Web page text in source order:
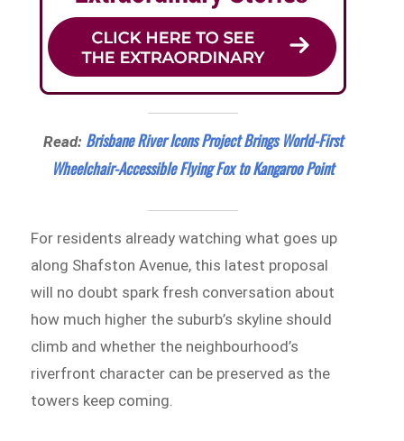
Read: Brisbane River Icons Project Brings World-First
Wheelchair-Accessible Flying Fox to Kangaroo Point
For residents already watching what goes up
along Shafston Avenue, this latest proposal
will no doubt spark fresh conversation about
how much higher the suburb’s skyline should
climb and whether the neighbourhood’s
riverfront character can be preserved as the
towers keep coming.